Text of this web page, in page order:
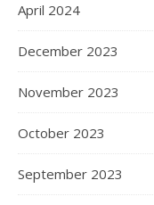
April 2024
December 2023
November 2023
October 2023
September 2023